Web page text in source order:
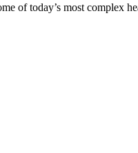
of today’s most complex